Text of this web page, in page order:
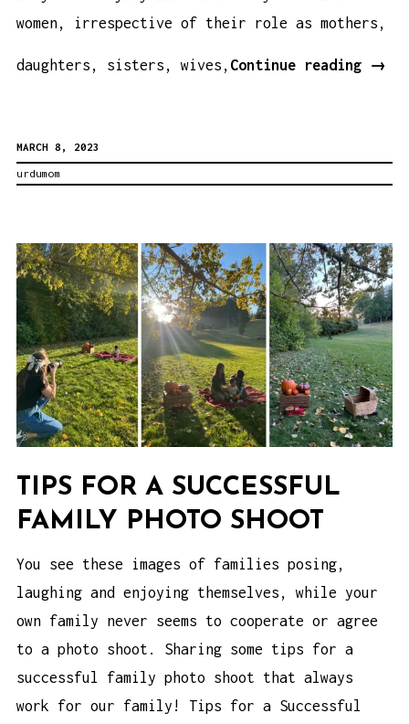
women, irrespective of their role as mothers,
daughters, sisters, wives, Continue reading
Some
→
MARCH 8, 2023
urdumom
TIPS FOR A SUCCESSFUL
FAMILY PHOTO SHOOT
You see these images of families posing,
laughing and enjoying themselves, while your
own family never seems to cooperate or agree
to a photo shoot. Sharing some tips for a
successful family photo shoot that always
work for our family! Tips for a Successful